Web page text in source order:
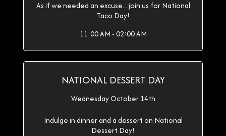
As if we needed an excuse... join us for National
Taco Day!
11:00 AM - 02:00 AM
NATIONAL DESSERT DAY
Wednesday October 14th
Indulge in dinner and a dessert on National
Dessert Day!